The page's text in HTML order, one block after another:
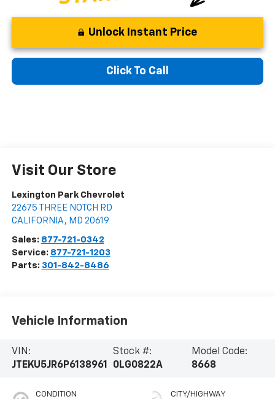
Unlock Instant Price
Click To Call
Visit Our Store
Lexington Park Chevrolet
22675 THREE NOTCH RD
CALIFORNIA , MD 20619
Sales: 877-721-0342
Service: 877-721-1203
Parts: 301-842-8486
Vehicle Information
VIN:
JTEKU5JR6P6138961
Stock #:
0LG0822A
Model Code:
8668
CONDITION CITY/HIGHWAY